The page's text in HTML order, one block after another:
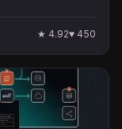
★ 4.92♥ 450